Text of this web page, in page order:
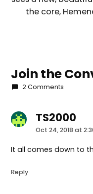
the core,
Join the
2 Comments
TS2000says:
Oct 24, 2018 at
It all comes down to
Reply